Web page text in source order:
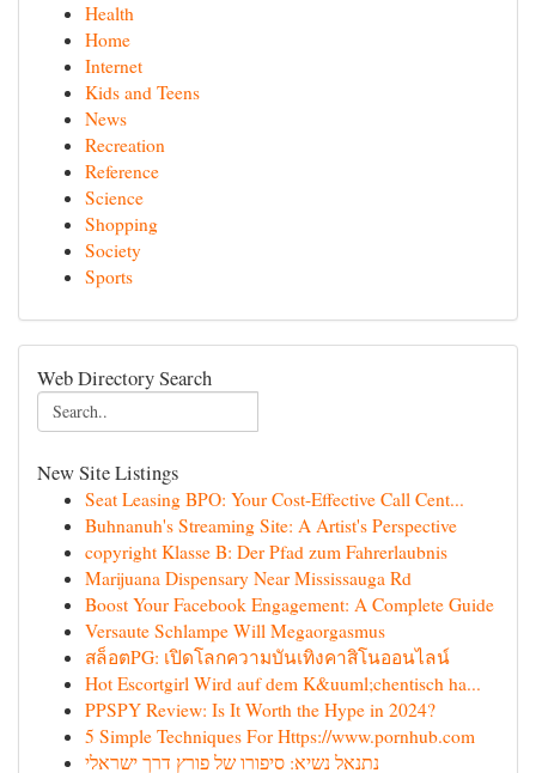
Health
Home
Internet
Kids and Teens
News
Recreation
Reference
Science
Shopping
Society
Sports
Web Directory Search
New Site Listings
Seat Leasing BPO: Your Cost-Effective Call Cent...
Buhnanuh's Streaming Site: A Artist's Perspective
copyright Klasse B: Der Pfad zum Fahrerlaubnis
Marijuana Dispensary Near Mississauga Rd
Boost Your Facebook Engagement: A Complete Guide
Versaute Schlampe Will Megaorgasmus
สล็อตPG: เปิดโลกความบันเทิงคาสิโนออนไลน์
Hot Escortgirl Wird auf dem K&uuml;chentisch ha...
PPSPY Review: Is It Worth the Hype in 2024?
5 Simple Techniques For Https://www.pornhub.com
נתנאל נשיא: סיפורו של פורץ דרך ישראלי